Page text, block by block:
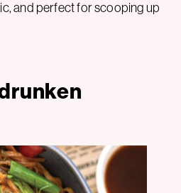
and perfect for scooping up